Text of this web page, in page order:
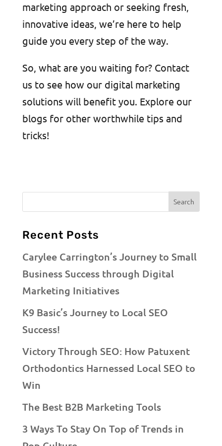
marketing approach or seeking fresh,
innovative ideas, we’re here to help
guide you every step of the way.
So, what are you waiting for? Contact
us to see how our digital marketing
solutions will benefit you. Explore our
blogs for other worthwhile tips and
tricks!
Recent Posts
Carylee Carrington’s Journey to Small
Business Success through Digital
Marketing Initiatives
K9 Basic’s Journey to Local SEO
Success!
Victory Through SEO: How Patuxent
Orthodontics Harnessed Local SEO to
Win
The Best B2B Marketing Tools
3 Ways To Stay On Top of Trends in